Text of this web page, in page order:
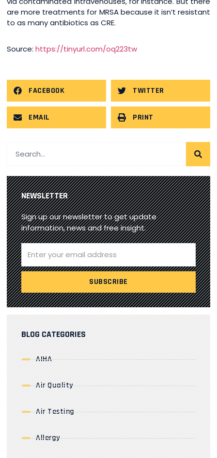
are more treatments for MRSA because it isn’t resistant
to as many antibiotics as CRE.
Source: https://tinyurl.com/oq223tw
FACEBOOK TWITTER
EMAIL PRINT
NEWSLETTER
Sign up our newsletter to get update
information, news and free insight.
BLOG CATEGORIES
AIHA
Air Quality
Air Testing
Allergy